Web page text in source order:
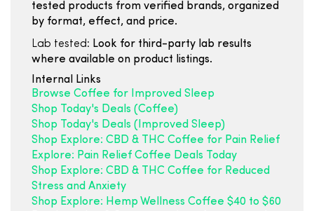
tested products from verified brands, organized
by format, effect, and price.
Lab tested: Look for third-party lab results
where available on product listings.
Internal Links
Browse Coffee for Improved Sleep
Shop Today's Deals (Coffee)
Shop Today's Deals (Improved Sleep)
Shop Explore: CBD & THC Coffee for Pain Relief
Explore: Pain Relief Coffee Deals Today
Shop Explore: CBD & THC Coffee for Reduced
Stress and Anxiety
Shop Explore: Hemp Wellness Coffee $40 to $60